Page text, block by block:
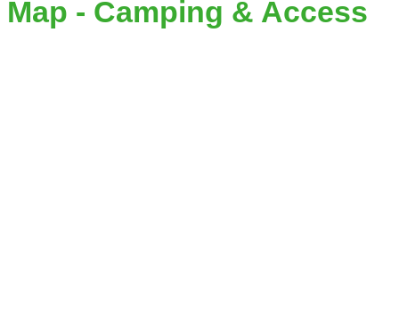
Map - Camping & Access